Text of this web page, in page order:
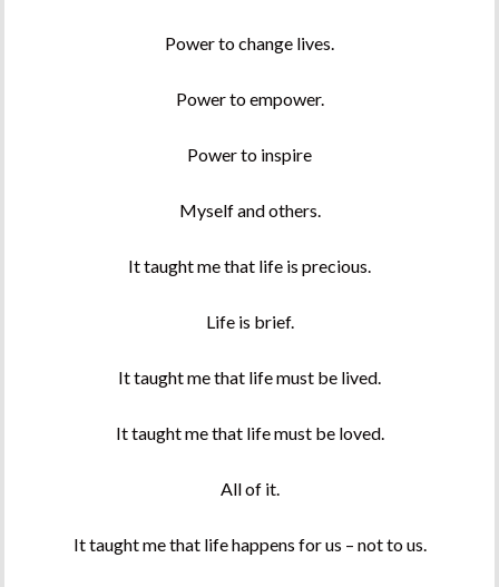
Power to change lives.
Power to empower.
Power to inspire
Myself and others.
It taught me that life is precious.
Life is brief.
It taught me that life must be lived.
It taught me that life must be loved.
All of it.
It taught me that life happens for us – not to us.